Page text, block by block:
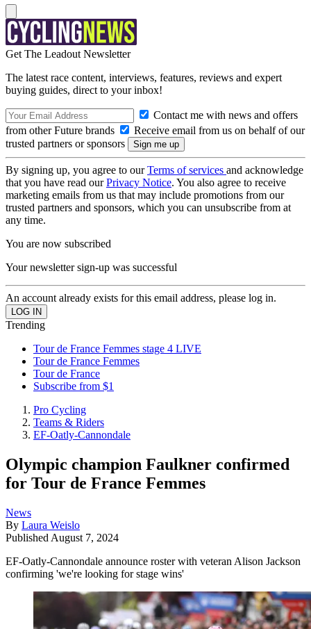
Get The Leadout Newsletter
The latest race content, interviews, features, reviews and expert
buying guides, direct to your inbox!
Contact me with news and offers
from other Future brands
Receive email from us on behalf of our
trusted partners or sponsors
By signing up, you agree to ourTerms of services and acknowledge
that you have read ourPrivacy Notice. You also agree to receive
marketing emails from us that may include promotions from our
trusted partners and sponsors, which you can unsubscribe from at
any time.
You are now subscribed
Your newsletter sign-up was successful
An account already exists for this email address, please log in.
Trending
Tour de France Femmes stage 4 LIVE
Tour de France Femmes
Tour de France
Subscribe from $1
Pro Cycling
Teams & Riders
EF-Oatly-Cannondale
Olympic champion Faulkner confirmed
for Tour de France Femmes
News
By Laura Weislo
Published August 7, 2024
EF-Oatly-Cannondale announce roster with veteran Alison Jackson
confirming 'we're looking for stage wins'